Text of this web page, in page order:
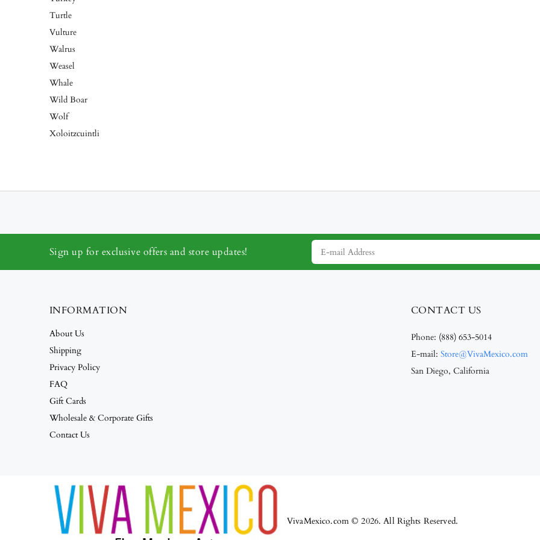
Turtle
Vulture
Walrus
Weasel
Whale
Wild Boar
Wolf
Xoloitzcuintli
Sign up for exclusive offers and store updates!
INFORMATION
About Us
Shipping
Privacy Policy
FAQ
Gift Cards
Wholesale & Corporate Gifts
Contact Us
CONTACT US
Phone: (888) 653-5014
E-mail: Store@VivaMexico.com
San Diego, California
VivaMexico.com © 2026. All Rights Reserved.